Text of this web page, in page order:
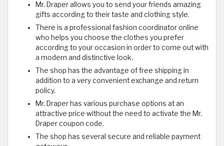
Mr. Draper allows you to send your friends amazing
gifts according to their taste and clothing style.
There is a professional fashion coordinator online
who helps you choose the clothes you prefer
according to your occasion in order to come out with
a modern and distinctive look.
The shop has the advantage of free shipping in
addition to a very convenient exchange and return
policy.
Mr. Draper has various purchase options at an
attractive price without the need to activate the Mr.
Draper coupon code.
The shop has several secure and reliable payment